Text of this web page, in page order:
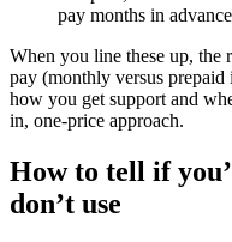
pay months in
When you line these up, the
pay (monthly versus
how you get support and
in, one-price approach.
How to tell if
don’t use